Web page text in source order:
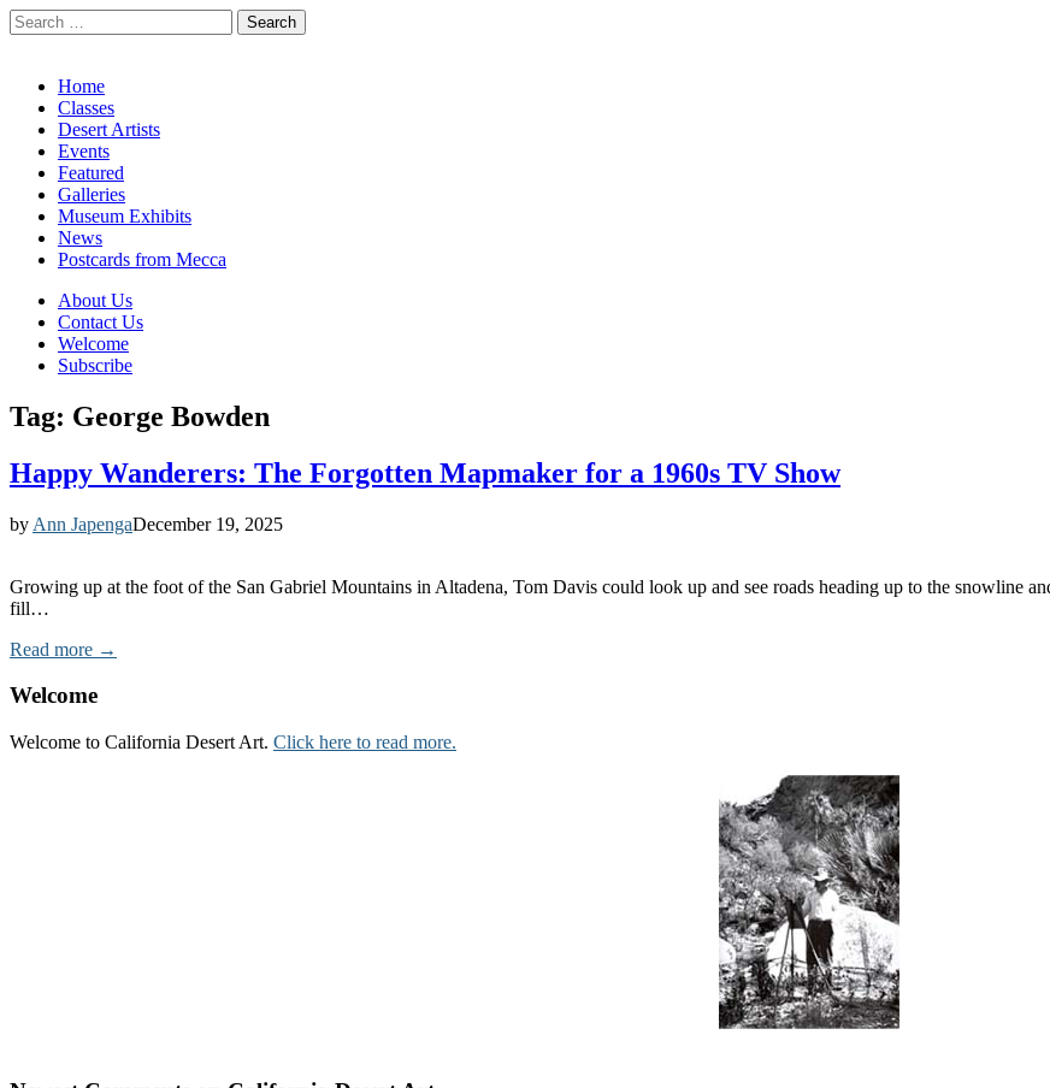
Search
for:
Main
menu
Skip
content
Home
Classes
Desert Artists
Events
Featured
Galleries
Museum Exhibits
News
Postcards from Mecca
Sub
menu
About Us
Contact Us
Welcome
Subscribe
Tag: George Bowden
Happy Wanderers: The Forgotten Mapmaker for a 1960s TV Show
by Ann JapengaDecember 19, 2025
Growing up at the foot of the San Gabriel Mountains in Altadena, Tom Davis could look up and see roads heading up to the snowline
fill…
Read more →
Welcome
Welcome to California Desert Art. Click here to read more.